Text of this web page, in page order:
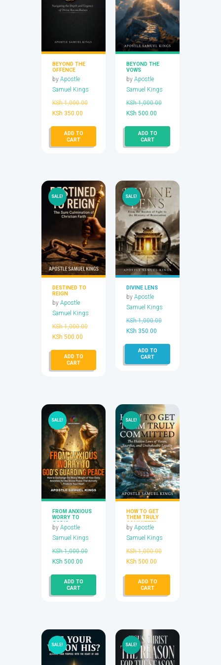
BEYOND THE
OFFENCE
by Apostle
Samuel Kings
KSh1,000.00
KSh 350.00Current
is:
KSh 350.00.
ADD TO
CART
BEYOND THE
VOWS
by Apostle
Samuel Kings
KSh1,000.00
KSh 500.00Current
is:
KSh 500.00.
ADD TO
CART
SALE!
DESTINED TO
REIGN
by Apostle
Samuel Kings
KSh1,000.00
KSh 500.00Current
is:
KSh 500.00.
ADD TO
CART
SALE!
DIVINE LENS
by Apostle
Samuel Kings
KSh1,000.00
KSh 350.00Current
is:
KSh 350.00.
ADD TO
CART
SALE!
FROM ANXIOUS
WORRY TO
GOD’S
GUARDING
PEACE
by Apostle
Samuel Kings
KSh1,000.00
KSh 500.00Current
is:
ADD TO
CART
SALE!
HOW TO GET
THEM TRULY
COMMITTED
by Apostle
Samuel Kings
KSh1,000.00
KSh 500.00Current
is:
ADD TO
CART
SALE! SALE!